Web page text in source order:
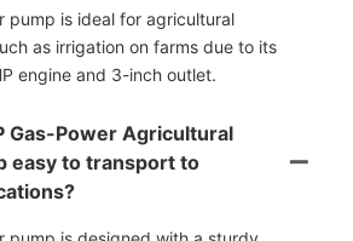
pump is ideal for agricultural
as irrigation on farms due to its
engine and 3-inch outlet.
Gas-Power Agricultural
easy to transport to